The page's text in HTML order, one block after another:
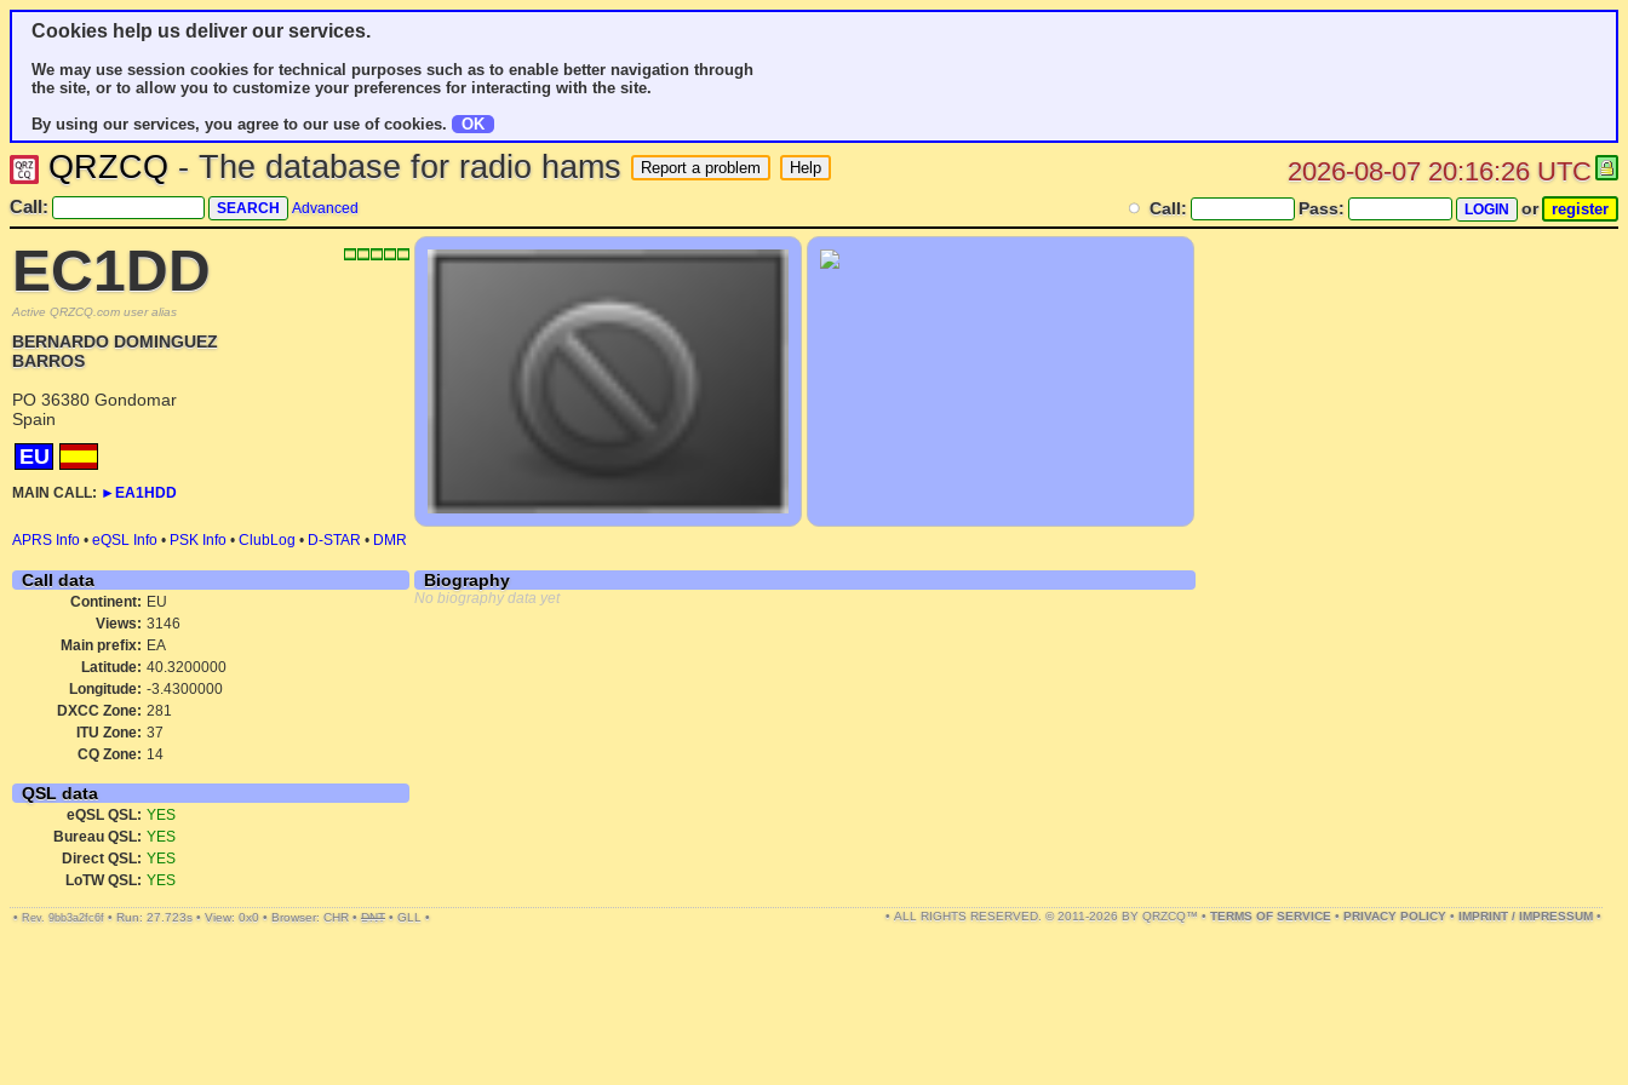
Cookies help us deliver our services.
We may use session cookies for technical purposes such as to enable better navigation through
the site, or to allow you to customize your preferences for interacting with the site.
By using our services, you agree to our use of cookies.
OK
QRZCQ - The database for radio hams 2026-08-07 20:16:26 UTC
Call: Advanced Call: Pass: or
EC1DD
Active QRZCQ.com user alias
BERNARDO DOMINGUEZ
BARROS
PO 36380 Gondomar
Spain
EU
MAIN CALL: ► EA1HDD
APRS Info • eQSL Info • PSK Info • ClubLog • D-STAR • DMR
Call data
Continent: EU
Views: 3146
Main prefix: EA
Latitude: 40.3200000
Longitude: -3.4300000
DXCC Zone: 281
ITU Zone: 37
CQ Zone: 14
QSL data
eQSL QSL: YES
Bureau QSL: YES
Direct QSL: YES
LoTW QSL: YES
Biography
No biography data yet
• Rev. 9bb3a2fc6f • Run: 27.723s • View: 0x0 • Browser: CHR • DNT • GLL • • ALL RIGHTS RESERVED. © 2011-2026 BY QRZCQ™ • TERMS OF SERVICE • PRIVACY POLICY • IMPRINT / IMPRESSUM •